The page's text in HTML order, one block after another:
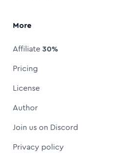
More
Affiliate30%
Pricing
License
Author
Join us on Discord
Privacy policy